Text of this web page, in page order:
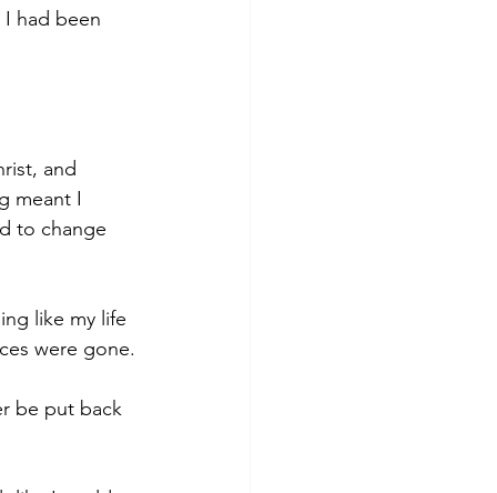
had been
and
meant I
to change
like my life
were gone.
be put back